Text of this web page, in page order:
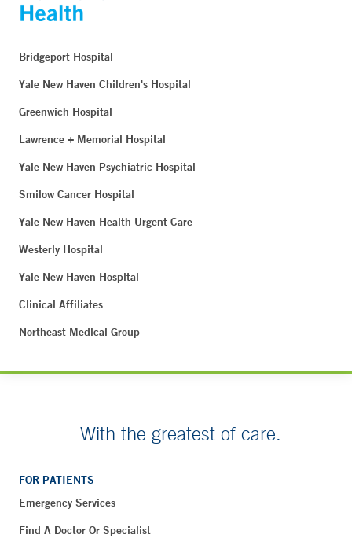
Bridgeport Hospital
Yale New Haven Children's Hospital
Greenwich Hospital
Lawrence + Memorial Hospital
Yale New Haven Psychiatric Hospital
Smilow Cancer Hospital
Yale New Haven Health Urgent Care
Westerly Hospital
Yale New Haven Hospital
Clinical Affiliates
Northeast Medical Group
With the greatest of care.
FOR PATIENTS
Emergency Services
Find A Doctor Or Specialist